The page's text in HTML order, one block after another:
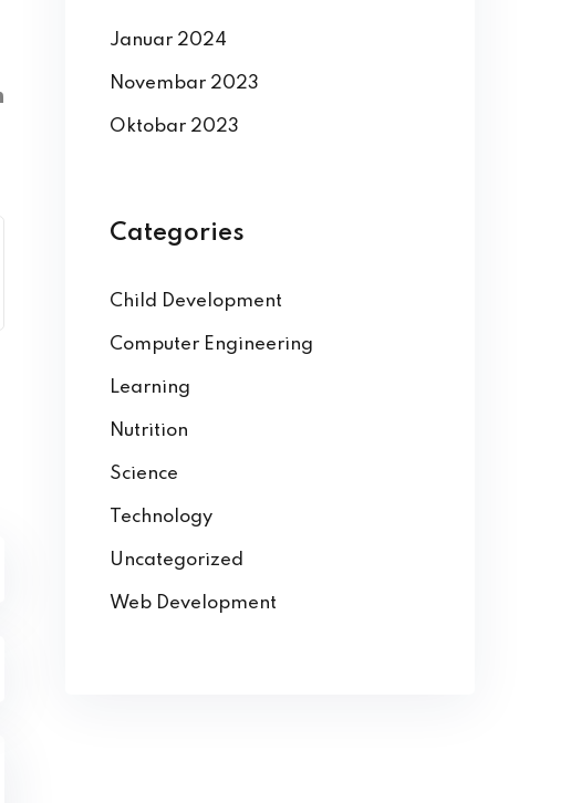
Januar 2024
Novembar 2023
Oktobar 2023
Categories
Child Development
Computer Engineering
Learning
Nutrition
Science
Technology
Uncategorized
Web Development